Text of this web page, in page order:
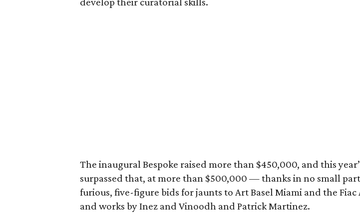
The inaugural Bespoke raised more than $450,000, and this
surpassed that, at more than $500,000 — thanks in no small
furious, five-figure bids for jaunts to Art Basel Miami and the Fiac
and works by Inez and Vinoodh and Patrick Martinez.